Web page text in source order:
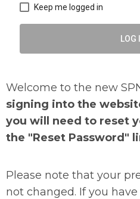
Keep me logged in
LOG
Welcome to the new
signing into the
you will need to reset
the "Reset Password"
Please note that your
not changed. If you